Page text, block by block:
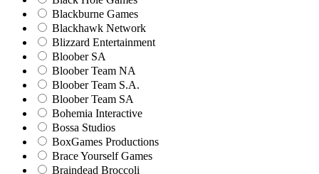
Blackburne Games
Blackhawk Network
Blizzard Entertainment
Bloober SA
Bloober Team NA
Bloober Team S.A.
Bloober Team SA
Bohemia Interactive
Bossa Studios
BoxGames Productions
Brace Yourself Games
Braindead Broccoli